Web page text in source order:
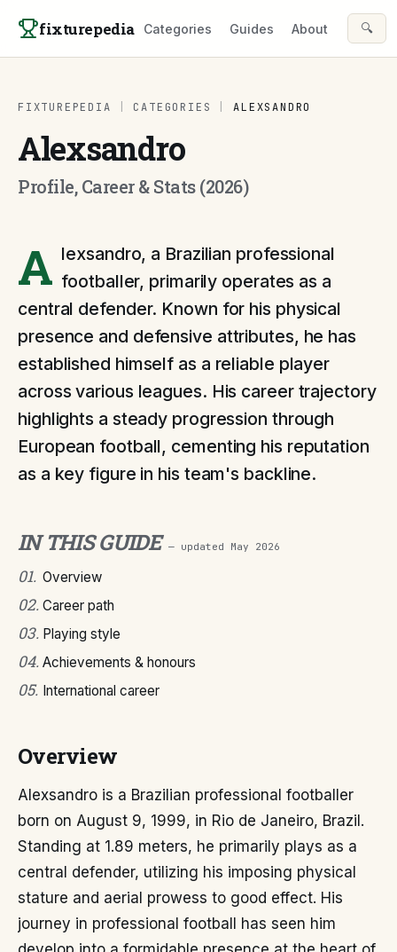
fixturepedia Categories Guides About 🔍
FIXTUREPEDIA CATEGORIES ALEXSANDRO
Alexsandro
Profile, Career & Stats (2026)
A lexsandro, a Brazilian professional
footballer, primarily operates as a
central defender. Known for his physical
presence and defensive attributes, he has
established himself as a reliable player
across various leagues. His career trajectory
highlights a steady progression through
European football, cementing his reputation
as a key figure in his team's backline.
IN THIS GUIDE — updated May 2026
01. Overview
02. Career path
03. Playing style
04. Achievements & honours
05. International career
Overview
Alexsandro is a Brazilian professional footballer
born on August 9, 1999, in Rio de Janeiro, Brazil.
Standing at 1.89 meters, he primarily plays as a
central defender, utilizing his imposing physical
stature and aerial prowess to good effect. His
journey in professional football has seen him